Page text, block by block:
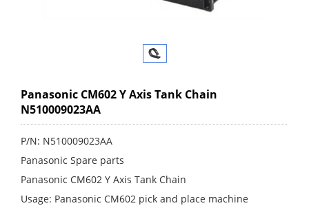
Panasonic CM602 Y Axis Tank Chain
N510009023AA
P/N: N510009023AA
Panasonic Spare parts
Panasonic CM602 Y Axis Tank Chain
Usage: Panasonic CM602 pick and place machine